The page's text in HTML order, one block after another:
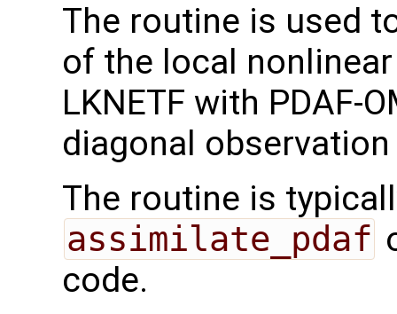
The routine is used
of the local
LKNETF with PDAF-
diagonal
The routine is
assimilate_pdaf
code.